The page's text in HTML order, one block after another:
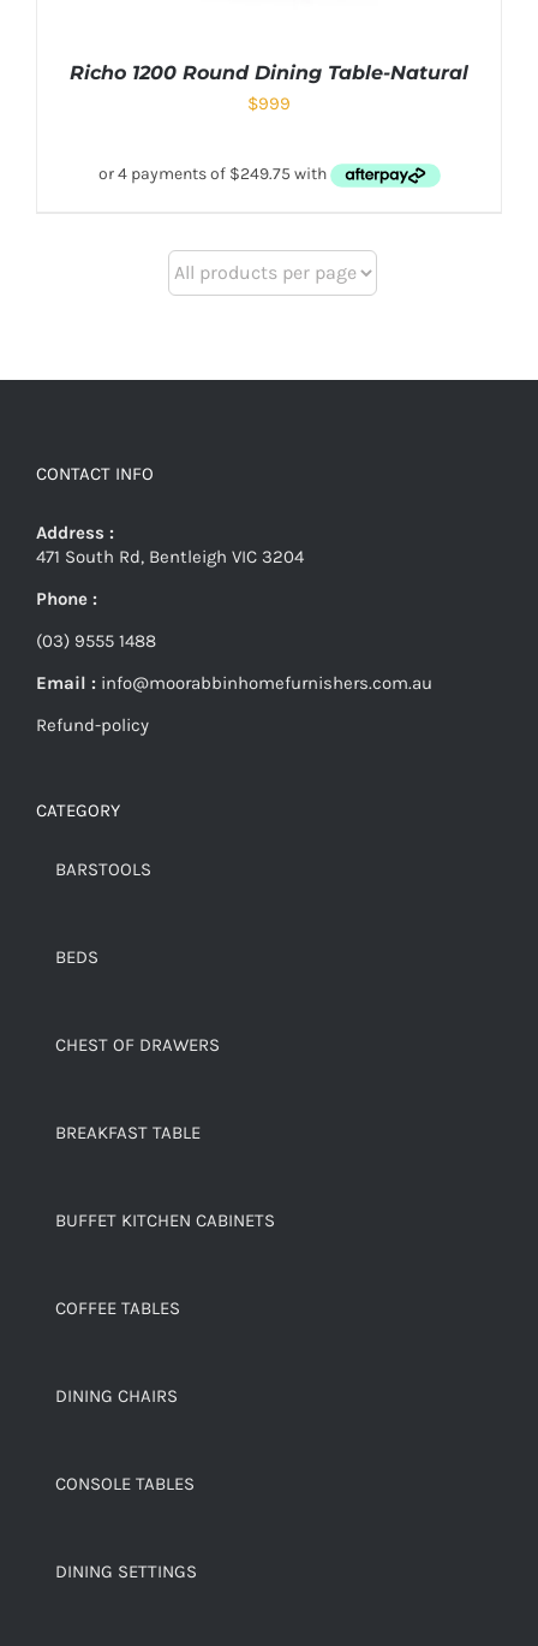
Richo 1200 Round Dining Table-Natural
$999
CONTACT INFO
Address :
471 South Rd, Bentleigh VIC 3204
Phone :
(03) 9555 1488
Email : info@moorabbinhomefurnishers.com.au
Refund-policy
CATEGORY
BARSTOOLS
BEDS
CHEST OF DRAWERS
BREAKFAST TABLE
BUFFET KITCHEN CABINETS
COFFEE TABLES
DINING CHAIRS
CONSOLE TABLES
DINING SETTINGS